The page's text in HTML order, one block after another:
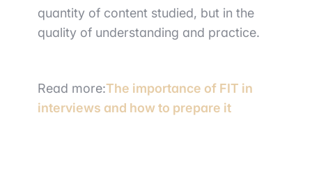
quantity of content studied, but in the
quality of understanding and practice.
Read more:The importance of FIT in
interviews and how to prepare it